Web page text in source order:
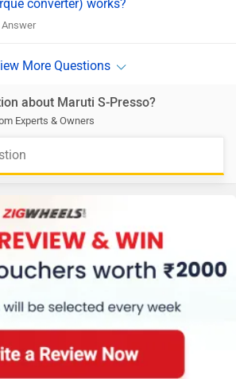
converter) works?
Answer
about Maruti S-Presso?
Experts & Owners